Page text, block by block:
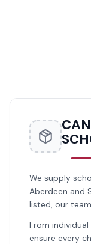
We supply
Aberdeen and
listed, our
From
ensure every